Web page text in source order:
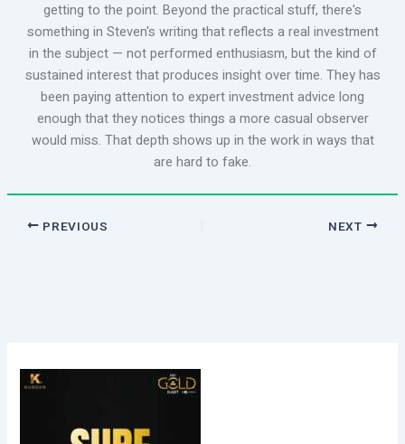
getting to the point. Beyond the practical stuff, there's
something in Steven's writing that reflects a real investment
in the subject — not performed enthusiasm, but the kind of
sustained interest that produces insight over time. They has
been paying attention to expert investment advice long
enough that they notices things a more casual observer
would miss. That depth shows up in the work in ways that
are hard to fake.
PREVIOUS NEXT